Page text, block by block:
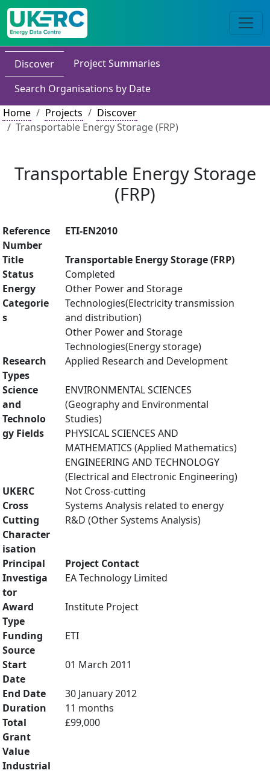
Discover
Project Summaries
Search Organisations by Date
Home
Projects
Discover
Transportable Energy Storage (FRP)
Transportable Energy Storage
(FRP)
Reference
Number
ETI-EN2010
Title
Transportable Energy Storage (FRP)
Status
Completed
Energy
Categorie
s
Other Power and Storage
Technologies(Electricity transmission
and distribution)
Other Power and Storage
Technologies(Energy storage)
Research
Types
Applied Research and Development
Science
and
Technolo
gy Fields
ENVIRONMENTAL SCIENCES
(Geography and Environmental
Studies)
PHYSICAL SCIENCES AND
MATHEMATICS (Applied Mathematics)
ENGINEERING AND TECHNOLOGY
(Electrical and Electronic Engineering)
UKERC
Cross
Cutting
Character
isation
Not Cross-cutting
Systems Analysis related to energy
R&D (Other Systems Analysis)
Principal
Investiga
tor
Project Contact
EA Technology Limited
Award
Type
Institute Project
Funding
Source
ETI
Start
Date
01 March 2011
End Date
30 January 2012
Duration
11 months
Total
Grant
Value
£99,000
Industrial